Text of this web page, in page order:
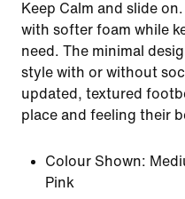
Keep Calm and slide
with softer foam while
need. The minimal
style with or without
updated, textured
place and feeling their
Colour Shown:
Pink